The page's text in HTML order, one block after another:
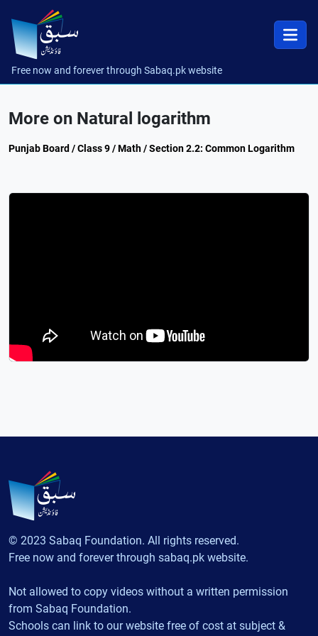
Free now and forever through Sabaq.pk website
More on Natural logarithm
Punjab Board / Class 9 / Math / Section 2.2: Common Logarithm
© 2023 Sabaq Foundation. All rights reserved.
Free now and forever through sabaq.pk website.
Not allowed to copy videos without a written permission
from Sabaq Foundation.
Schools can link to our website free of cost at subject &